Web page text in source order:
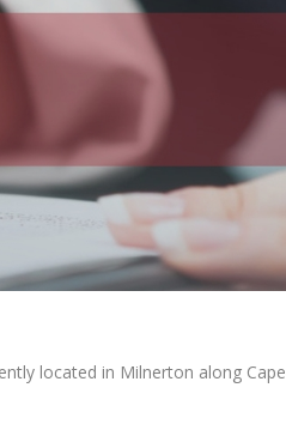
located in Milnerton along